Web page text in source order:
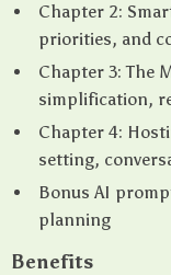
Chapter 2:
priorities, and
Chapter 3: The
simplification,
Chapter 4:
setting,
Bonus AI
planning
Benefits